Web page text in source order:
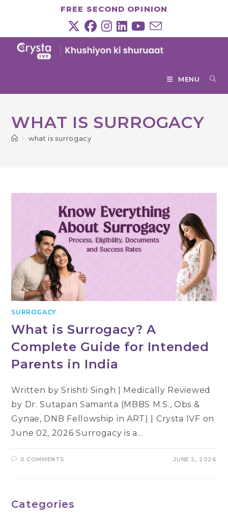
FREE SECOND OPINION
MENU
WHAT IS SURROGACY
> what is surrogacy
SURROGACY
What is Surrogacy? A
Complete Guide for Intended
Parents in India
Written by Srishti Singh | Medically Reviewed
by Dr. Sutapan Samanta (MBBS M.S., Obs &
Gynae, DNB Fellowship in ART) | Crysta IVF on
June 02, 2026 Surrogacy is a…
0 COMMENTS JUNE 2, 2026
Categories